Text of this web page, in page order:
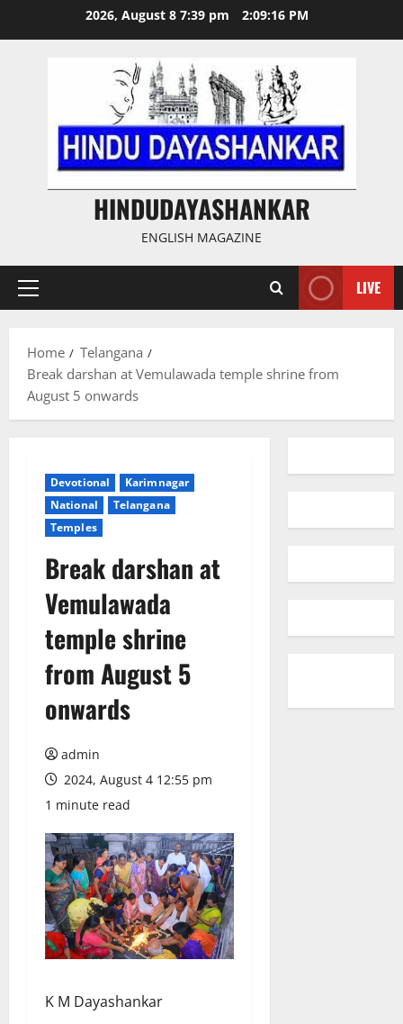
2026, August 8 7:39 pm 2:09:17 PM
HINDUDAYASHANKAR
ENGLISH MAGAZINE
Primary
LIVE
Home
Telangana
Break darshan at Vemulawada temple shrine from
August 5 onwards
Devotional
Karimnagar
National
Telangana
Temples
Break darshan at
Vemulawada
temple shrine
from August 5
onwards
admin
2024, August 4 12:55 pm
1 minute read
K M Dayashankar